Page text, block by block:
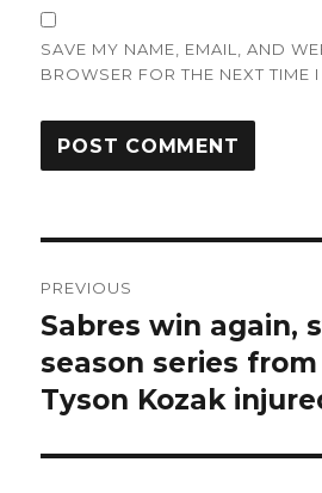
SAVE MY NAME, EMAIL, AND
BROWSER FOR THE NEXT TIME
navigation
PREVIOUS
Previous
post:
Sabres win again,
season series
Tyson Kozak